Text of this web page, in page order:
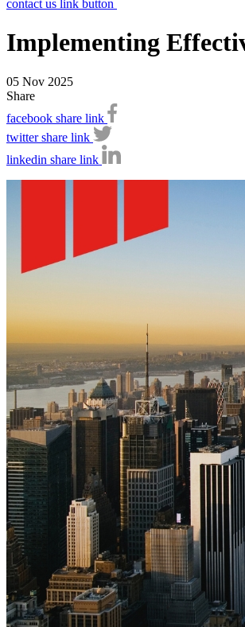
contact us link button
Implementing
05 Nov 2025
Share
facebook share link
twitter share link
linkedin share link